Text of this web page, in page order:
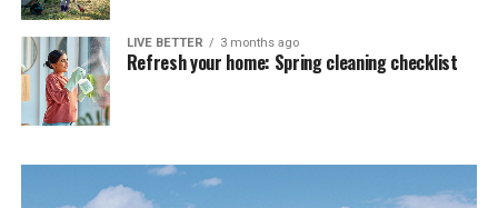
LIVE BETTER 3 months ago
Refresh your home: Spring cleaning checklist